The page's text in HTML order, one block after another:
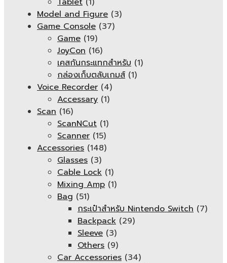
Model and Figure (3)
Game Console (37)
Game (19)
JoyCon (16)
เคสกันกระแทกสำหรับ (1)
กล่องเก็บตลับเกมส์ (1)
Voice Recorder (4)
Accessary (1)
Scan (16)
ScanNCut (1)
Scanner (15)
Accessories (148)
Glasses (3)
Cable Lock (1)
Mixing Amp (1)
Bag (51)
กระเป๋าสำหรับ Nintendo Switch (7)
Backpack (29)
Sleeve (3)
Others (9)
Car Accessories (34)